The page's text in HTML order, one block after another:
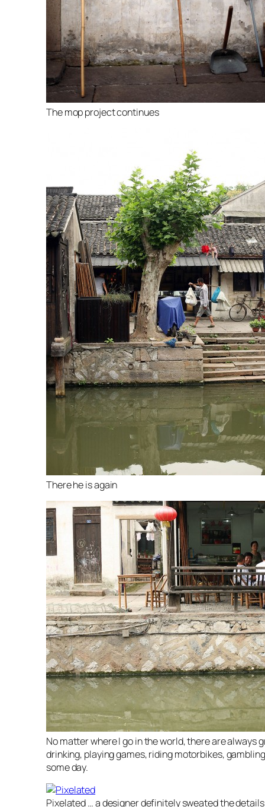
The mop project continues
There he is again
No matter where I go in the world, there are always
drinking, playing games, riding motorbikes,
some day.
Pixelated … a designer definitely sweated the